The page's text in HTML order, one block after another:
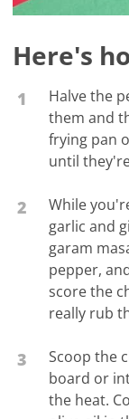
Here's
1
Halve the
them and
frying pan
until
2
While
garlic and
garam
pepper,
score the
really rub
3
Scoop the
board or
the heat.